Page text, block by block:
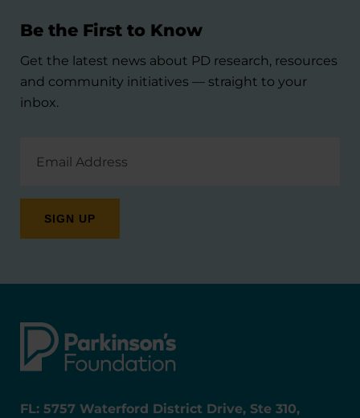
Be the First to Know
Get the latest news about PD research, resources
and community initiatives — straight to your
inbox.
Address
FL: 5757 Waterford District Drive, Ste 310,